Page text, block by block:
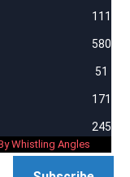
111
580
51
171
245
Whistling Angles